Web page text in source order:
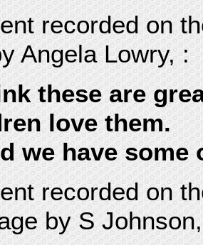
recorded on
Angela Lowry, :
these are
love them.
we have
recorded on
by S